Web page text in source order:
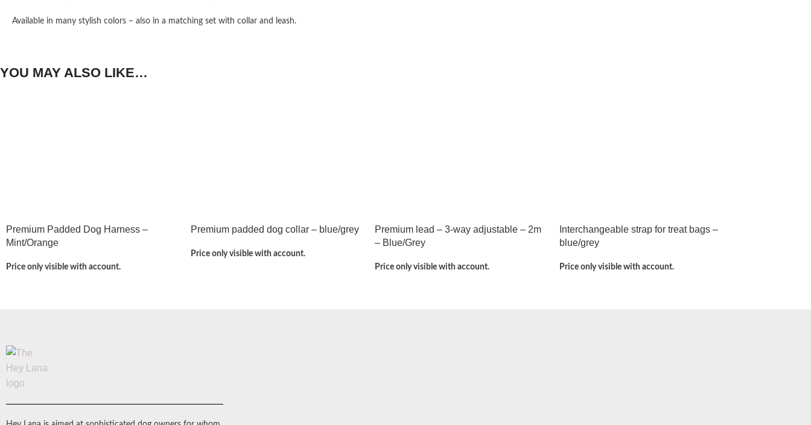
Available in many stylish colors – also in a matching set with collar and leash.
YOU MAY ALSO LIKE…
Premium Padded Dog Harness –
Mint/Orange
Price only visible with account.
Premium padded dog collar – blue/grey
Price only visible with account.
Premium lead – 3-way adjustable – 2m
– Blue/Grey
Price only visible with account.
Interchangeable strap for treat bags –
blue/grey
Price only visible with account.